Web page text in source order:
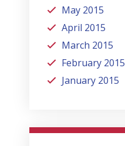
May 2015
April 2015
March 2015
February 2015
January 2015